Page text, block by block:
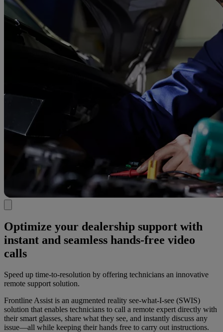
Optimize your dealership support with
instant and seamless hands-free video
calls
Speed up time-to-resolution by offering technicians an innovative
remote support solution.
Frontline Assist is an augmented reality see-what-I-see (SWIS)
solution that enables technicians to call a remote expert directly with
their smart glasses, share what they see, and instantly discuss any
issue—all while keeping their hands free to carry out instructions.